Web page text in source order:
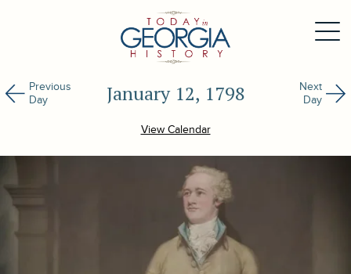
Previous
Day
January 12, 1798
Next
Day
View Calendar